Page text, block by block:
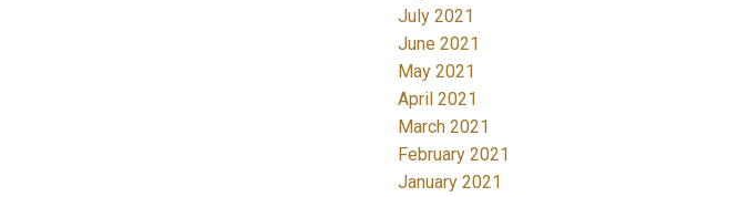
July 2021
June 2021
May 2021
April 2021
March 2021
February 2021
January 2021